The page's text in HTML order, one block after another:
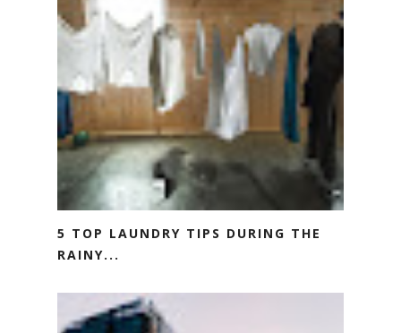
5 TOP LAUNDRY TIPS DURING THE
RAINY...